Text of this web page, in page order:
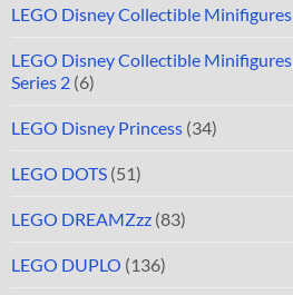
LEGO Disney Collectible Minifigures
LEGO Disney Collectible Minifigures
Series 2 (6)
LEGO Disney Princess (34)
LEGO DOTS (51)
LEGO DREAMZzz (83)
LEGO DUPLO (136)